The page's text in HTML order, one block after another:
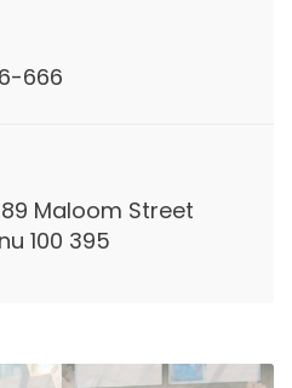
666
Maloom Street
100 395